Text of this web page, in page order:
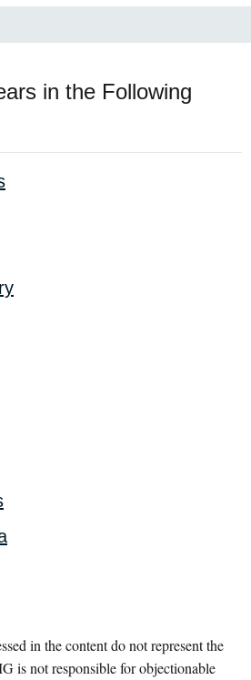
in the Following
in the content do not represent the
is not responsible for objectionable